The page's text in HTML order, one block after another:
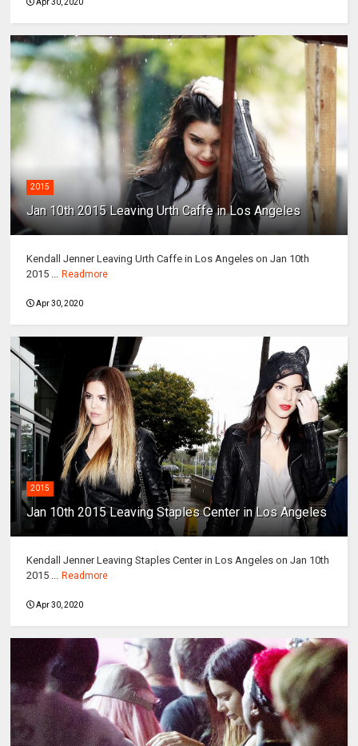
Apr 30, 2020
2015
Jan 10th 2015 Leaving Urth Caffe in Los Angeles
Kendall Jenner Leaving Urth Caffe in Los Angeles on Jan 10th
2015 ...
Readmore
Apr 30, 2020
2015
Jan 10th 2015 Leaving Staples Center in Los Angeles
Kendall Jenner Leaving Staples Center in Los Angeles on Jan 10th
2015 ...
Readmore
Apr 30, 2020